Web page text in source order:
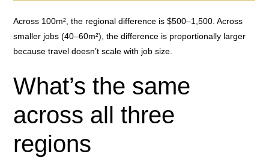
Across 100m², the regional difference is $500–1,500. Across
smaller jobs (40–60m²), the difference is proportionally larger
because travel doesn’t scale with job size.
What’s the same
across all three
regions